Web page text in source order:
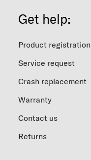
Get help:
Product registration
Service request
Crash replacement
Warranty
Contact us
Returns